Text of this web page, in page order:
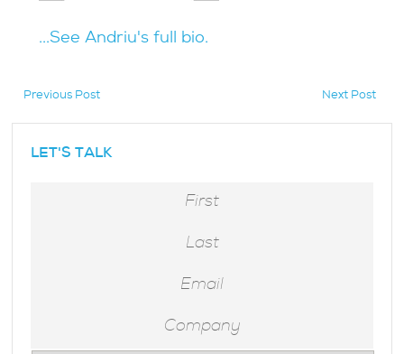
...See Andriu's full bio.
Previous Post
Next Post
LET'S TALK